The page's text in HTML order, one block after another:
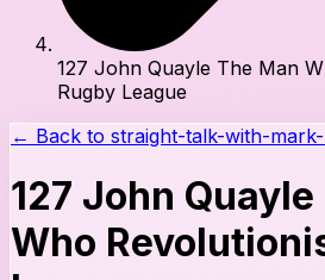
127 John Quayle The Man
Rugby League
← Back to straight-talk-with-
127 John
Who